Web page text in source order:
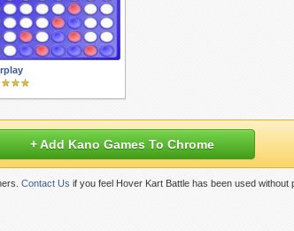
+ Add Kano Games To Chrome
Contact Us if you feel Hover Kart Battle has been used without